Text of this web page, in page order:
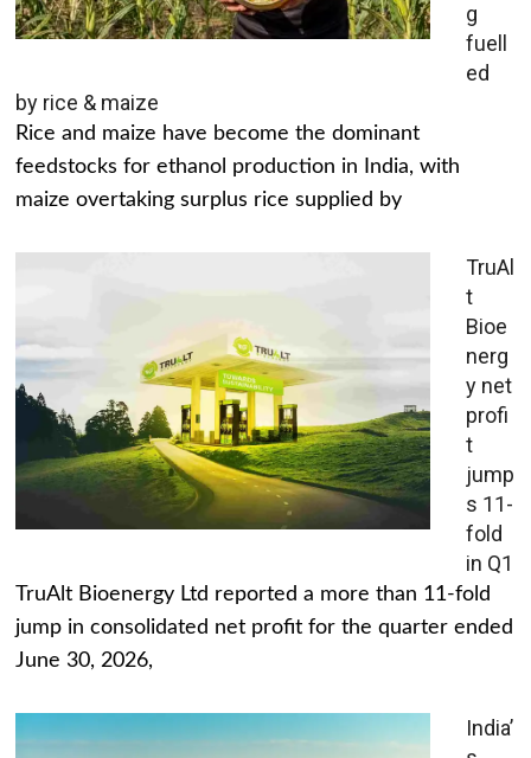
g
fuell
ed
by rice & maize
Rice and maize have become the dominant
feedstocks for ethanol production in India, with
maize overtaking surplus rice supplied by
TruAl
t
Bioe
nerg
y net
profi
t
jump
s 11-
fold
in Q1
TruAlt Bioenergy Ltd reported a more than 11-fold
jump in consolidated net profit for the quarter ended
June 30, 2026,
India’